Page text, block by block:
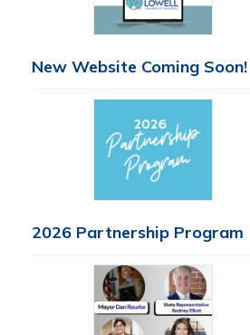
New Website Coming Soon!
2026 Partnership Program